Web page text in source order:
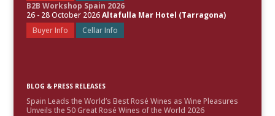
B2B Workshop Spain 2026
26 - 28 October 2026Altafulla Mar Hotel (Tarragona)
Buyer Info
Cellar Info
BLOG & PRESS RELEASES
Spain Leads the World’s Best Rosé Wines as Wine Pleasures
Unveils the 50 Great Rosé Wines of the World 2026